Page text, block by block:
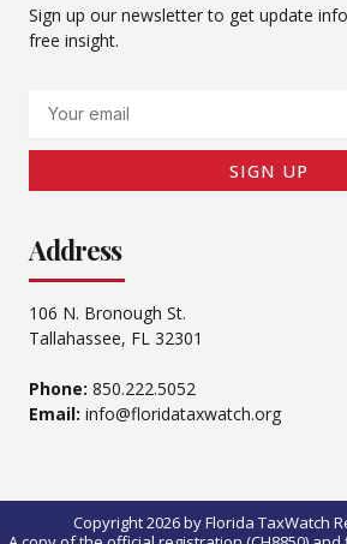
Sign up our newsletter to get update
free insight.
SIGN UP
Address
106 N. Bronough St.
Tallahassee, FL 32301
Phone: 850.222.5052
Email: info@floridataxwatch.org
Copyright 2026 by Florida TaxWatch